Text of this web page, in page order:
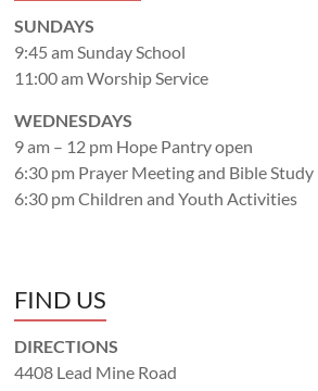
SUNDAYS
9:45 am Sunday School
11:00 am Worship Service
WEDNESDAYS
9 am – 12 pm Hope Pantry open
6:30 pm Prayer Meeting and Bible Study
6:30 pm Children and Youth Activities
FIND US
DIRECTIONS
4408 Lead Mine Road